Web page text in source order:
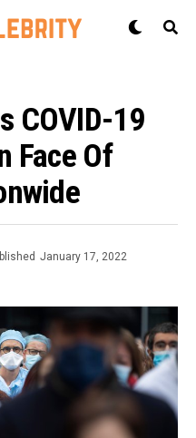
COVID-19
Face Of
January 17, 2022